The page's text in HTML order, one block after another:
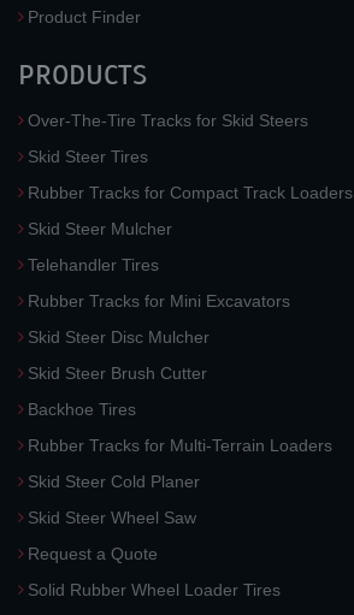
Product Finder
PRODUCTS
Over-The-Tire Tracks for Skid Steers
Skid Steer Tires
Rubber Tracks for Compact Track Loaders
Skid Steer Mulcher
Telehandler Tires
Rubber Tracks for Mini Excavators
Skid Steer Disc Mulcher
Skid Steer Brush Cutter
Backhoe Tires
Rubber Tracks for Multi-Terrain Loaders
Skid Steer Cold Planer
Skid Steer Wheel Saw
Request a Quote
Solid Rubber Wheel Loader Tires